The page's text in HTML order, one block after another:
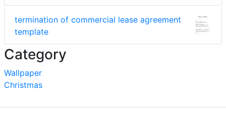
termination of commercial lease agreement
template
Category
Wallpaper
Christmas